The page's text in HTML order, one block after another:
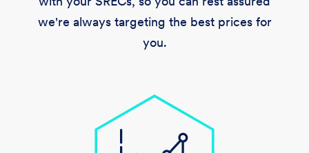
we're always targeting the best prices for
you.